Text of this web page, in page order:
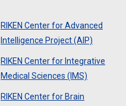
RIKEN Center for Advanced
Intelligence Project (AIP)
RIKEN Center for Integrative
Medical Sciences (IMS)
RIKEN Center for Brain